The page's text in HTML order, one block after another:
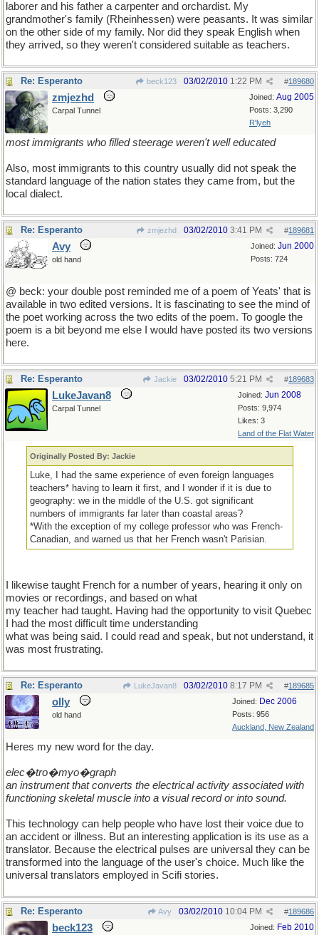
laborer and his father a carpenter and orchardist. My
grandmother's family (Rheinhessen) were peasants. It was similar
on the other side of my family. Nor did they speak English when
they arrived, so they weren't considered suitable as teachers.
Re: Esperanto beck123 #189680
03/02/2010 1:22 PM
Joined: Aug 2005
Posts: 3,290
R'lyeh
zmjezhd
Carpal Tunnel
most immigrants who filled steerage weren't well educated
Also, most immigrants to this country usually did not speak the
standard language of the nation states they came from, but the
local dialect.
Re: Esperanto zmjezhd #189681
03/02/2010 3:41 PM
Joined: Jun 2000
Posts: 724
Avy
old hand
@ beck: your double post reminded me of a poem of Yeats' that is
available in two edited versions. It is fascinating to see the mind of
the poet working across the two edits of the poem. To google the
poem is a bit beyond me else I would have posted its two versions
here.
Re: Esperanto Jackie #189683
03/02/2010 5:21 PM
Joined: Jun 2008
Posts: 9,974
Likes: 3
Land of the Flat Water
LukeJavan8
Carpal Tunnel
Originally Posted By: Jackie
Luke, I had the same experience of even foreign languages
teachers* having to learn it first, and I wonder if it is due to
geography: we in the middle of the U.S. got significant
numbers of immigrants far later than coastal areas?
*With the exception of my college professor who was French-
Canadian, and warned us that her French wasn't Parisian.
I likewise taught French for a number of years, hearing it only on
movies or recordings, and based on what
my teacher had taught. Having had the opportunity to visit Quebec
I had the most difficult time understanding
what was being said. I could read and speak, but not understand, it
was most frustrating.
Re: Esperanto LukeJavan8 #189685
03/02/2010 8:17 PM
Joined: Dec 2006
Posts: 956
Auckland, New Zealand
olly
old hand
Heres my new word for the day.
elec�tro�myo�graph
an instrument that converts the electrical activity associated with
functioning skeletal muscle into a visual record or into sound.
This technology can help people who have lost their voice due to
an accident or illness. But an interesting application is its use as a
translator. Because the electrical pulses are universal they can be
transformed into the language of the user's choice. Much like the
universal translators employed in Scifi stories.
Re: Esperanto Avy #189686
03/02/2010 10:04 PM
Joined: Feb 2010
beck123